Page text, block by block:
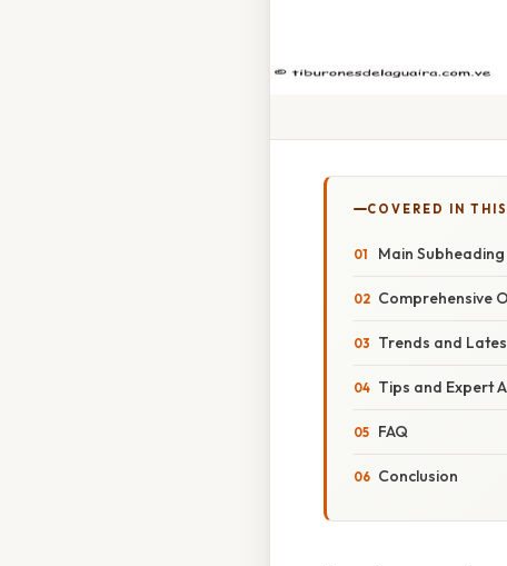
COVERED IN
Main Subheading
Comprehensive
Trends and
Tips and Expert
FAQ
Conclusion